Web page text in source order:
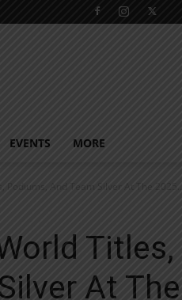
EVENTS MORE
Podiums, And Team Silver At The 2025...
Titles,
At The